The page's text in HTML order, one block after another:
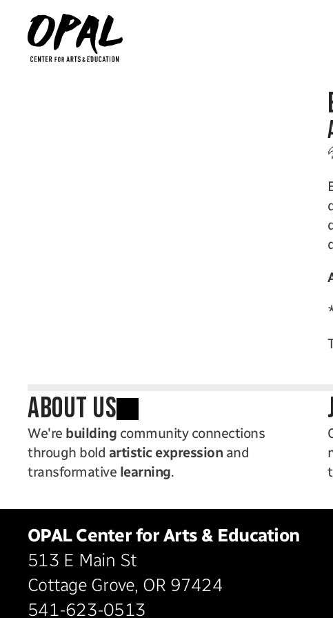
ABOUT US
We're building community connections
through bold artistic expression and
transformative learning.
OPAL Center for Arts & Education
513 E Main St
Cottage Grove, OR 97424
541-623-0513